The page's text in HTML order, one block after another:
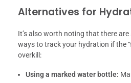
Alternatives for
It’s also worth noting that there are
ways to track your hydration if the
overkill:
Using a marked water bottle: